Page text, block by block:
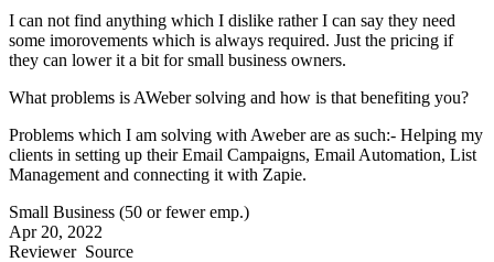
I can not find anything which I dislike rather I can say they need
some imorovements which is always required. Just the pricing if
they can lower it a bit for small business owners.
What problems is AWeber solving and how is that benefiting you?
Problems which I am solving with Aweber are as such:- Helping my
clients in setting up their Email Campaigns, Email Automation, List
Management and connecting it with Zapie.
Small Business (50 or fewer emp.)
Apr 20, 2022
ReviewerSource